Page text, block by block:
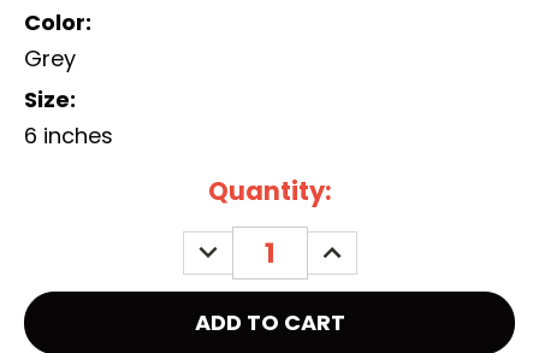
Color:
Grey
Size:
6 inches
Quantity:
DECREASE
QUANTITY:
INCREASE
QUANTITY: